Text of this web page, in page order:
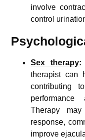
involve
control
Sex therapy:
therapist can
contributing
Therapy
response,
improve